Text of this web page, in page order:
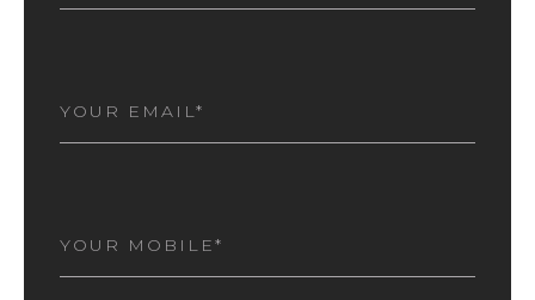
NUMBER(REQUIRED)